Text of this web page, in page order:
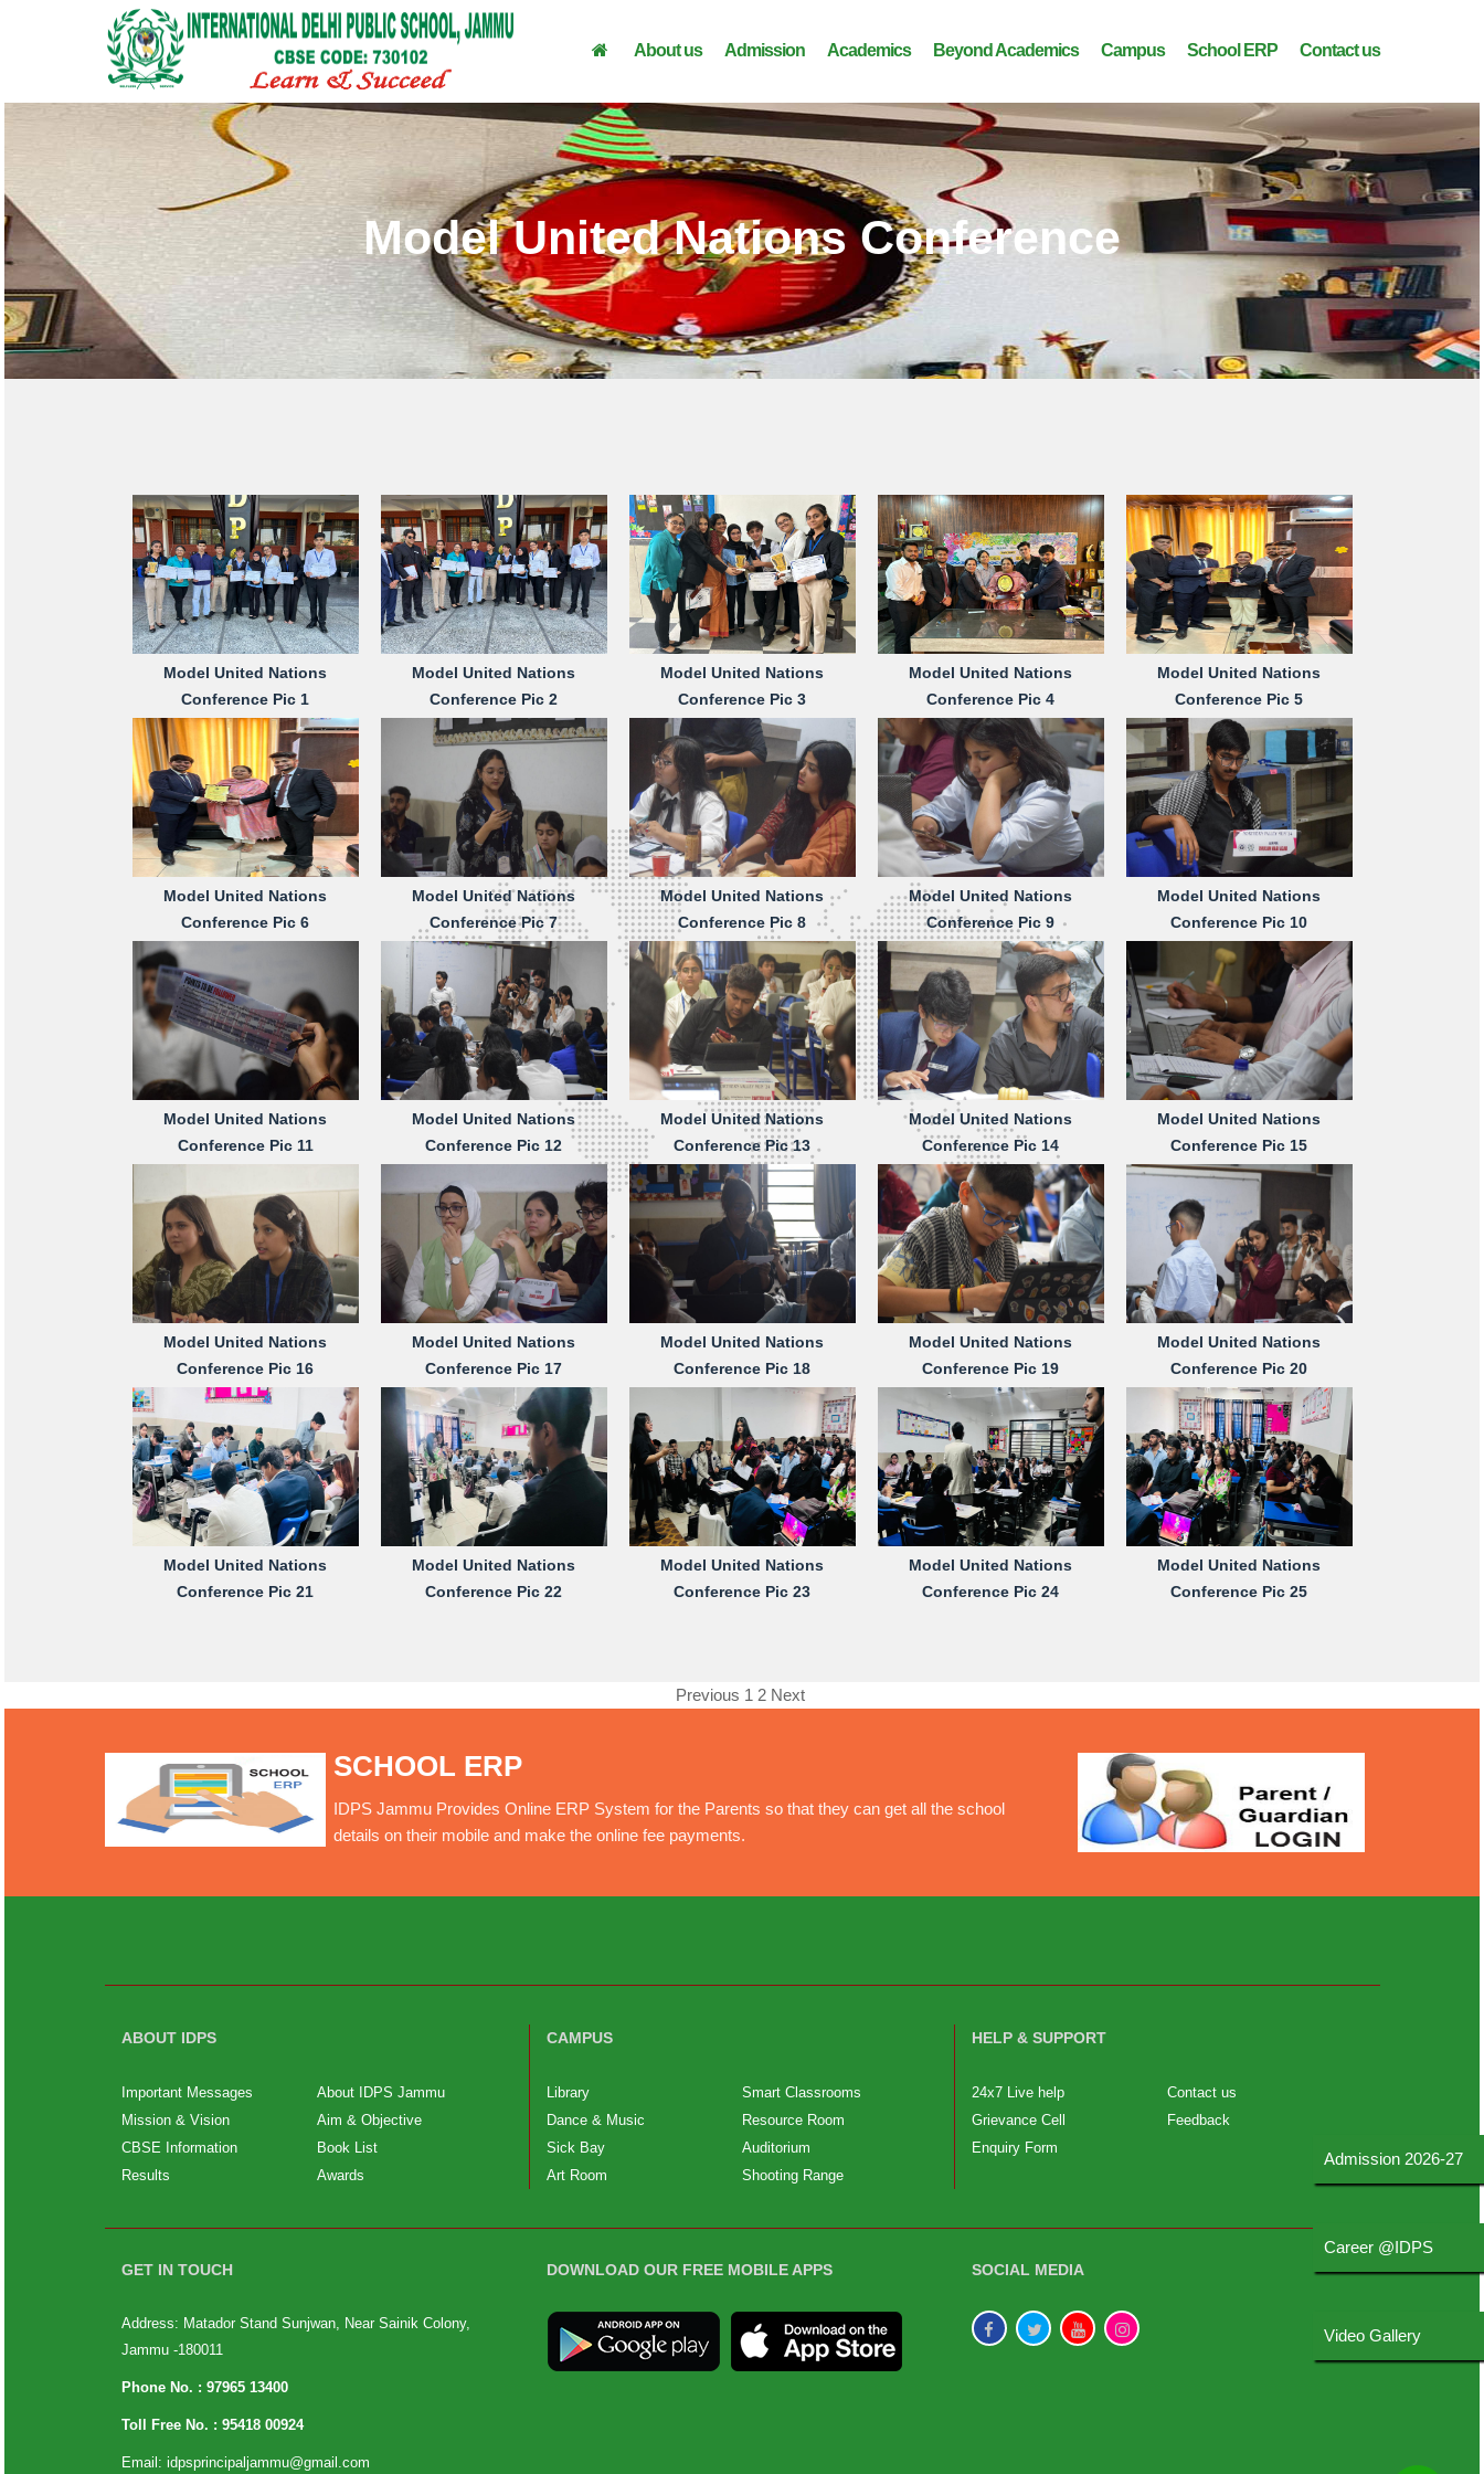
About us Admission Academics Beyond Academics Campus School ERP Contact us
Model United Nations Conference
Model United Nations
Conference Pic 1
Model United Nations
Conference Pic 2
Model United Nations
Conference Pic 3
Model United Nations
Conference Pic 4
Model United Nations
Conference Pic 5
Model United Nations
Conference Pic 6
Model United Nations
Conference Pic 7
Model United Nations
Conference Pic 8
Model United Nations
Conference Pic 9
Model United Nations
Conference Pic 10
Model United Nations
Conference Pic 11
Model United Nations
Conference Pic 12
Model United Nations
Conference Pic 13
Model United Nations
Conference Pic 14
Model United Nations
Conference Pic 15
Model United Nations
Conference Pic 16
Model United Nations
Conference Pic 17
Model United Nations
Conference Pic 18
Model United Nations
Conference Pic 19
Model United Nations
Conference Pic 20
Model United Nations
Conference Pic 21
Model United Nations
Conference Pic 22
Model United Nations
Conference Pic 23
Model United Nations
Conference Pic 24
Model United Nations
Conference Pic 25
Previous 1 2 Next
SCHOOL ERP
IDPS Jammu Provides Online ERP System for the Parents so that they can get all the school
details on their mobile and make the online fee payments.
ABOUT IDPS
Important Messages
About IDPS Jammu
Mission & Vision
Aim & Objective
CBSE Information
Book List
Results
Awards
CAMPUS
Library
Smart Classrooms
Dance & Music
Resource Room
Sick Bay
Auditorium
Art Room
Shooting Range
HELP & SUPPORT
24x7 Live help
Contact us
Grievance Cell
Feedback
Enquiry Form
GET IN TOUCH
Address: Matador Stand Sunjwan, Near Sainik Colony,
Jammu -180011
Phone No. : 97965 13400
Toll Free No. : 95418 00924
Email: idpsprincipaljammu@gmail.com
DOWNLOAD OUR FREE MOBILE APPS SOCIAL MEDIA
Admission 2026-27
Career @IDPS
Video Gallery